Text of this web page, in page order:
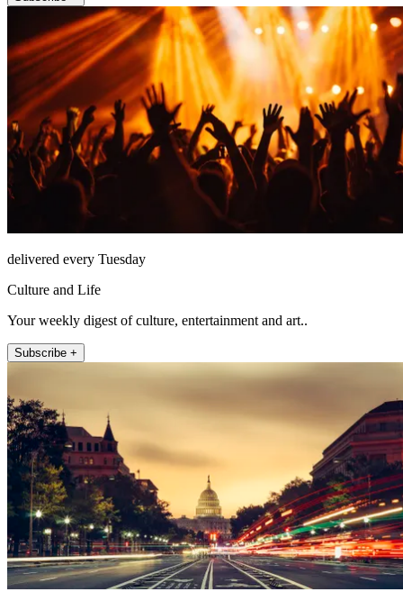
delivered every Tuesday
Culture and Life
Your weekly digest of culture, entertainment and art..
Subscribe +